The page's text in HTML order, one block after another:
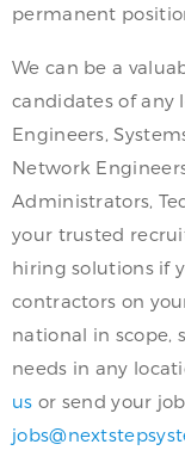
permanent
We can be a
candidates of any
Engineers,
Network
Administrators,
your trusted
hiring solutions if
contractors on
national in scope,
needs in any
us or send your